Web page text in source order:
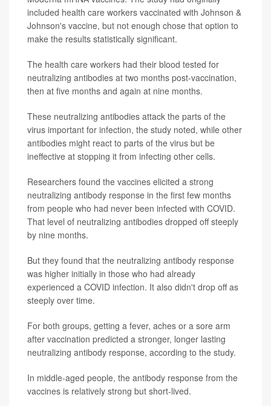
included health care workers vaccinated with Johnson &
Johnson's vaccine, but not enough chose that option to
make the results statistically significant.
The health care workers had their blood tested for
neutralizing antibodies at two months post-vaccination,
then at five months and again at nine months.
These neutralizing antibodies attack the parts of the
virus important for infection, the study noted, while other
antibodies might react to parts of the virus but be
ineffective at stopping it from infecting other cells.
Researchers found the vaccines elicited a strong
neutralizing antibody response in the first few months
from people who had never been infected with COVID.
That level of neutralizing antibodies dropped off steeply
by nine months.
But they found that the neutralizing antibody response
was higher initially in those who had already
experienced a COVID infection. It also didn't drop off as
steeply over time.
For both groups, getting a fever, aches or a sore arm
after vaccination predicted a stronger, longer lasting
neutralizing antibody response, according to the study.
In middle-aged people, the antibody response from the
vaccines is relatively strong but short-lived.